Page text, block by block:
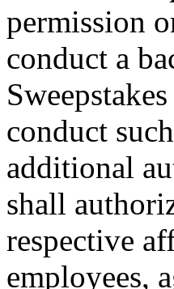
permission
conduct a
conduct
additional
shall
respective
employees,